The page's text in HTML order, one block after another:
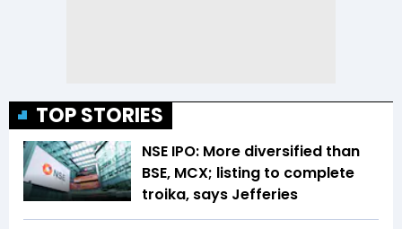
TOP STORIES
NSE IPO: More diversified than
BSE, MCX; listing to complete
troika, says Jefferies